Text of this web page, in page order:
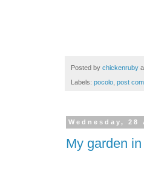
Posted by chickenruby
Labels: pocolo post
Wednesday, 28
My garden